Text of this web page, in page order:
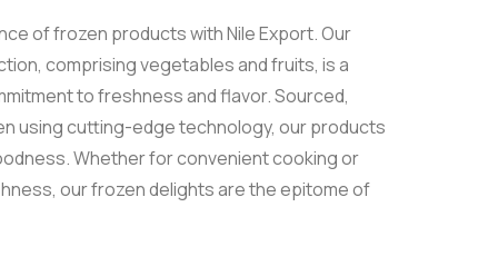
of frozen products with Nile Export. Our
comprising vegetables and fruits, is a
to freshness and flavor. Sourced,
using cutting-edge technology, our products
Whether for convenient cooking or
our frozen delights are the epitome of